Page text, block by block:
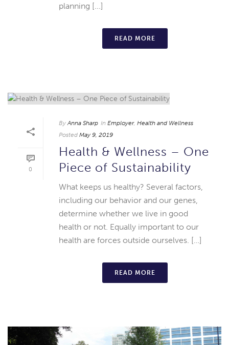
planning [...]
READ MORE
0
By Anna Sharp In Employer, Health and Wellness
Posted May 9, 2019
Health & Wellness – One
Piece of Sustainability
What keeps us healthy? Several factors,
including our behavior and our genes,
determine whether we live in good
health or not. Equally important to our
health are forces outside ourselves. […]
READ MORE